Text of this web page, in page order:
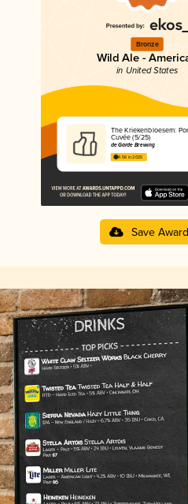
Bronze
Wild Ale -
in United States
The Kriekenbloesem:
Cuvée (5/25)
de Garde Brewing
4.56 in 2025
Save Award